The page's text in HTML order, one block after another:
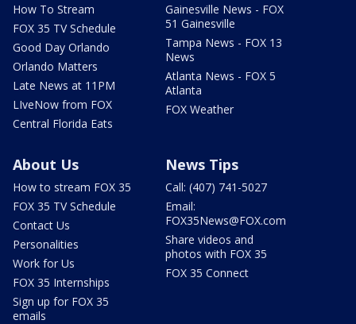
How To Stream
FOX 35 TV Schedule
Good Day Orlando
Orlando Matters
Late News at 11PM
LIveNow from FOX
Central Florida Eats
Gainesville News - FOX
51 Gainesville
Tampa News - FOX 13
News
Atlanta News - FOX 5
Atlanta
FOX Weather
About Us
How to stream FOX 35
FOX 35 TV Schedule
Contact Us
Personalities
Work for Us
FOX 35 Internships
Sign up for FOX 35
emails
News Tips
Call: (407) 741-5027
Email:
FOX35News@FOX.com
Share videos and
photos with FOX 35
FOX 35 Connect